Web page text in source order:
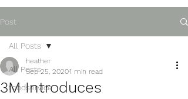
Post
All Posts
foodservice
All Posts
3M Introduces
heather
Sep 25, 20201 min read